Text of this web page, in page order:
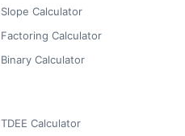
Slope Calculator
Factoring Calculator
Binary Calculator
TDEE Calculator